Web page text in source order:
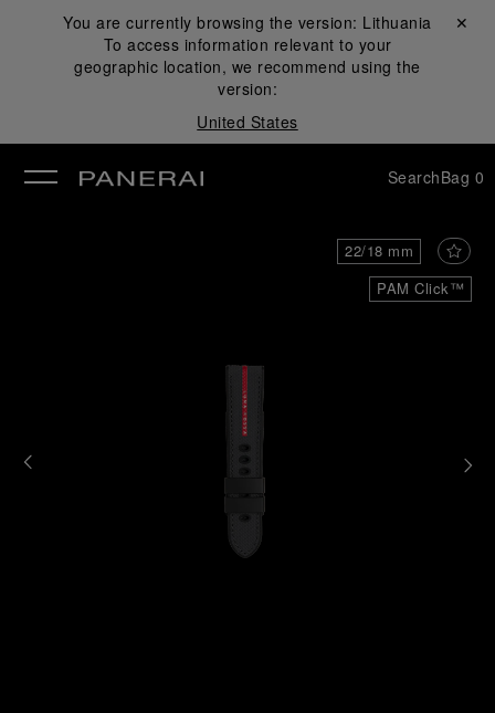
You are currently browsing the version: Lithuania
To access information relevant to your
geographic location, we recommend using the
version:
United States
Close ✕
SearchBag 0
PAM Click™
22/18 mm